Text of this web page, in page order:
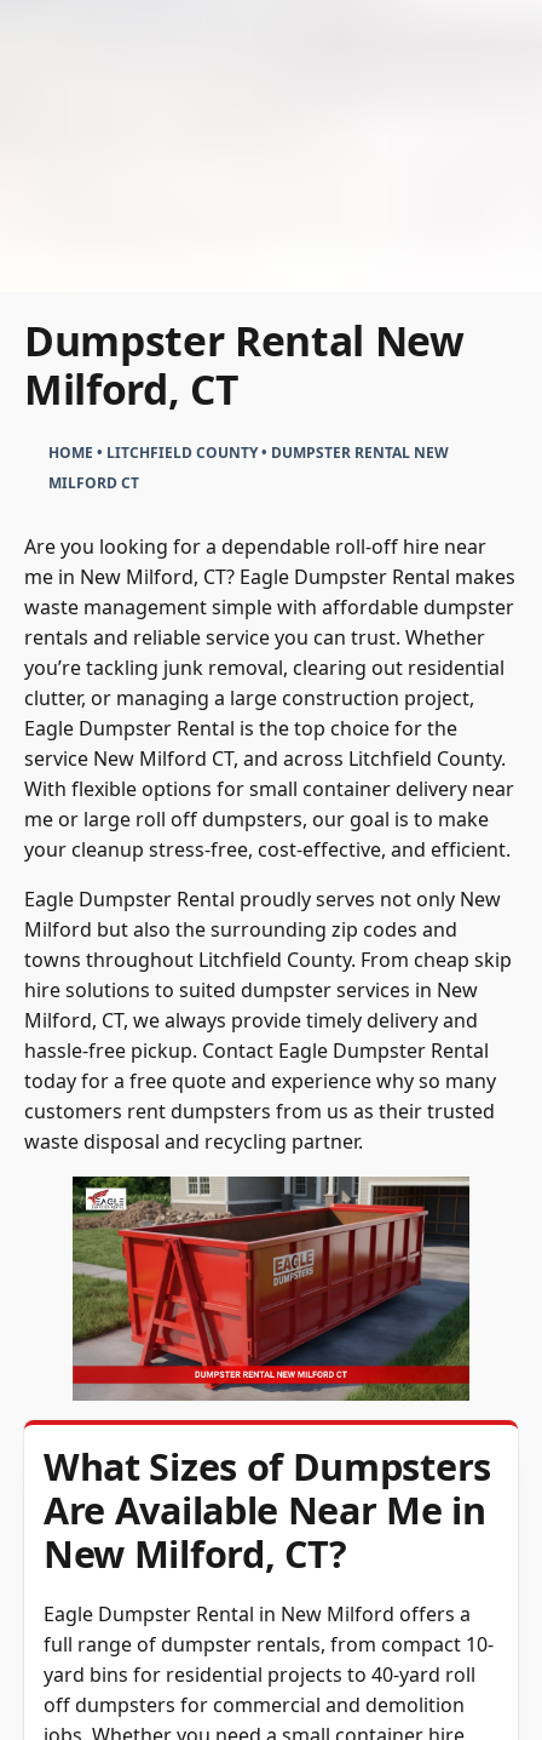
Dumpster Rental New
Milford, CT
me in New Milford, CT? Eagle Dumpster Rental makes
waste management simple with affordable dumpster
rentals and reliable service you can trust. Whether
you’re tackling junk removal, clearing out residential
clutter, or managing a large construction project,
Eagle Dumpster Rental is the top choice for the
service New Milford CT, and across Litchfield County.
With flexible options for small container delivery near
me or large roll off dumpsters, our goal is to make
your cleanup stress-free, cost-effective, and efficient.
Milford but also the surrounding zip codes and
towns throughout Litchfield County. From cheap skip
hire solutions to suited dumpster services in New
Milford, CT, we always provide timely delivery and
hassle-free pickup. Contact Eagle Dumpster Rental
today for a free quote and experience why so many
customers rent dumpsters from us as their trusted
waste disposal and recycling partner.
What Sizes of Dumpsters
Are Available Near Me in
New Milford, CT?
full range of dumpster rentals, from compact 10-
yard bins for residential projects to 40-yard roll
off dumpsters for commercial and demolition
jobs. Whether you need a small container hire